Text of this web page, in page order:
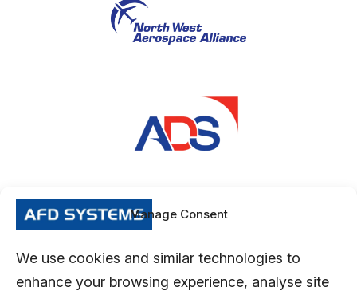
Manage Consent
We use cookies and similar technologies to
enhance your browsing experience, analyse site